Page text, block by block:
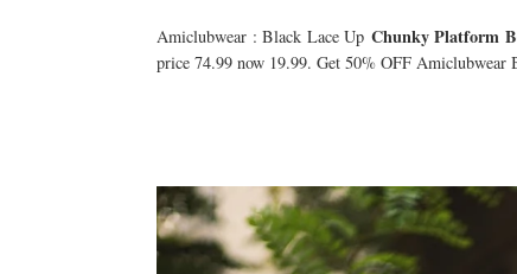
Amiclubwear : Black Lace Up Chunky Platform
price 74.99 now 19.99. Get 50% OFF Amiclubwear